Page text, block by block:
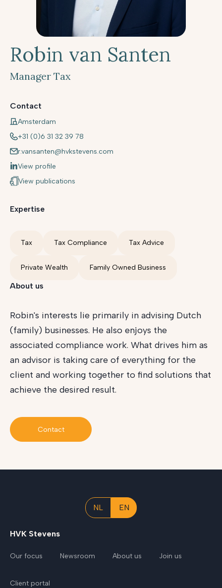
Robin van Santen
Manager Tax
Contact
Amsterdam
+31 (0)6 31 32 39 78
r.vansanten@hvkstevens.com
View profile
View publications
Expertise
Tax Tax Compliance Tax Advice
Private Wealth Family Owned Business
About us
Robin's interests lie primarily in advising Dutch
(family) businesses. He also enjoys the
associated compliance work. What drives him as
an advisor is taking care of everything for the
client and working together to find solutions that
achieve the desired result.
Contact
NL EN
HVK Stevens
Our focus Newsroom About us Join us
Client portal